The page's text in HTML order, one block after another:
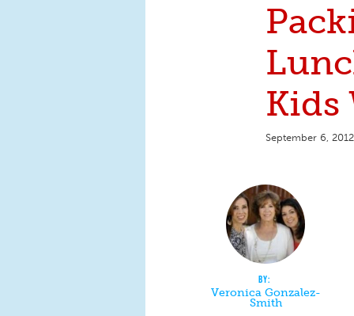
Kids
September 6, 2012
Veronica Gonzalez-
Smith